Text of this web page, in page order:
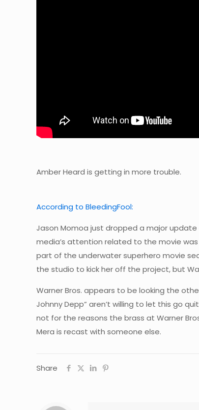
Amber Heard is getting in more trouble.
According to BleedingFool:
Jason Momoa just dropped a major
media’s attention related to the movie
part of the underwater superhero movie
the studio to kick her off the project, but
Warner Bros. appears to be looking the
Johnny Depp” aren’t willing to let this go
not for the reasons the brass at Warner
Mera is recast with someone else.
Share